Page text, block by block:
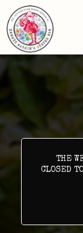
THE
CLOSED